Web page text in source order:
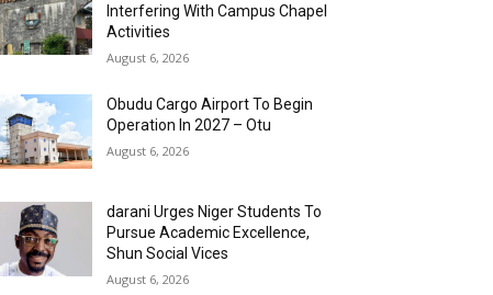
Interfering With Campus Chapel
Activities
August 6, 2026
Obudu Cargo Airport To Begin
Operation In 2027 – Otu
August 6, 2026
darani Urges Niger Students To
Pursue Academic Excellence,
Shun Social Vices
August 6, 2026